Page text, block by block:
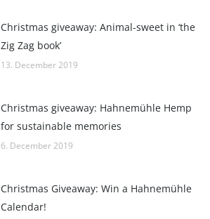
Christmas giveaway: Animal-sweet in ‘the
Zig Zag book’
13. December 2019
Christmas giveaway: Hahnemühle Hemp
for sustainable memories
6. December 2019
Christmas Giveaway: Win a Hahnemühle
Calendar!